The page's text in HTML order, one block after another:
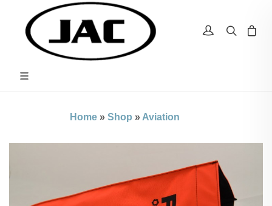
Home » Shop » Aviation